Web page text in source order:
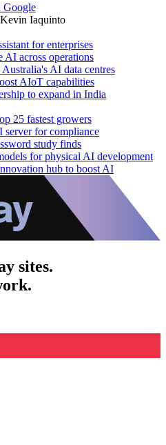
Google
Iaquinto
for enterprises
AI across operations
AI data centres
AIoT capabilities
to expand in India
25 fastest growers
server for compliance
study finds
for physical AI development
hub to boost AI
sites.